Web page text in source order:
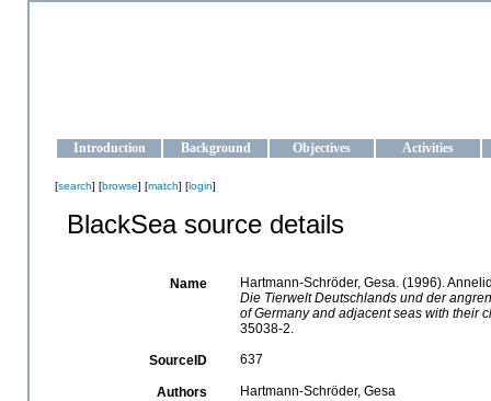
Introduction Background Objectives Activities
[search] [browse] [match] [login]
BlackSea source details
Name
Hartmann-Schröder, Gesa. (1996).
Die Tierwelt Deutschlands und der
of Germany and adjacent seas with their
35038-2.
SourceID 637
Authors Hartmann-Schröder, Gesa